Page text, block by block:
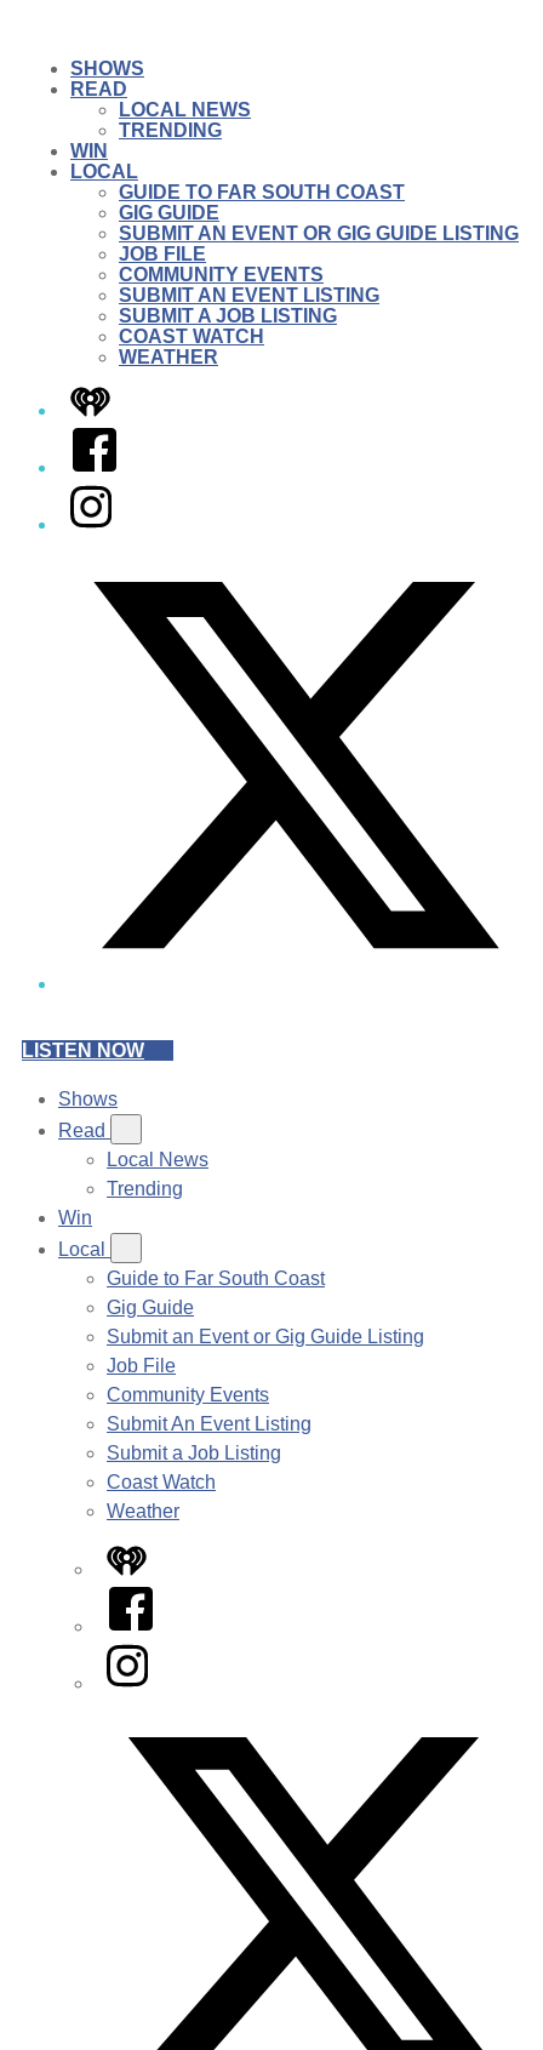
SHOWS
READ
LOCAL NEWS
TRENDING
WIN
LOCAL
GUIDE TO FAR SOUTH COAST
GIG GUIDE
SUBMIT AN EVENT OR GIG GUIDE LISTING
JOB FILE
COMMUNITY EVENTS
SUBMIT AN EVENT LISTING
SUBMIT A JOB LISTING
COAST WATCH
WEATHER
iHeart
Facebook
Instagram
LISTEN NOW
Shows
Read
Local News
Trending
Win
Local
Guide to Far South Coast
Gig Guide
Submit an Event or Gig Guide Listing
Job File
Community Events
Submit An Event Listing
Submit a Job Listing
Coast Watch
Weather
iHeart
Facebook
Instagram